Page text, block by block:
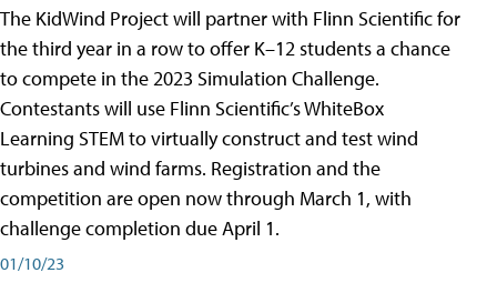
The KidWind Project will partner with Flinn Scientific for
the third year in a row to offer K–12 students a chance
to compete in the 2023 Simulation Challenge.
Contestants will use Flinn Scientific’s WhiteBox
Learning STEM to virtually construct and test wind
turbines and wind farms. Registration and the
competition are open now through March 1, with
challenge completion due April 1.
01/10/23